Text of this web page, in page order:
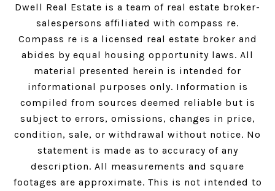
Dwell Real Estate is a team of real estate broker-
salespersons affiliated with compass re.
Compass re is a licensed real estate broker and
abides by equal housing opportunity laws. All
material presented herein is intended for
informational purposes only. Information is
compiled from sources deemed reliable but is
subject to errors, omissions, changes in price,
condition, sale, or withdrawal without notice. No
statement is made as to accuracy of any
description. All measurements and square
footages are approximate. This is not intended to